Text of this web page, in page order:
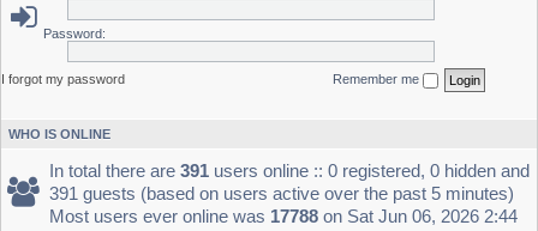
Password:
I forgot my password Remember me
WHO IS ONLINE
In total there are 391 users online :: 0 registered, 0 hidden and
391 guests (based on users active over the past 5 minutes)
Most users ever online was 17788 on Sat Jun 06, 2026 2:44